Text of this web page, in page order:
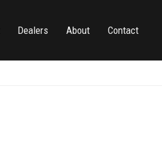
Dealers About Contact